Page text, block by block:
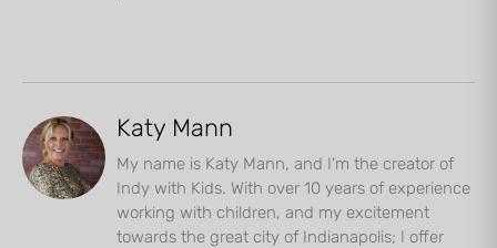
Katy Mann
My name is Katy Mann, and I'm the creator of
Indy with Kids. With over 10 years of experience
working with children, and my excitement
towards the great city of Indianapolis; I offer